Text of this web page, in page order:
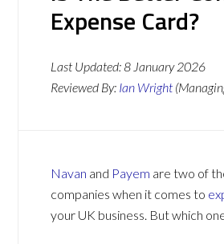
Expense Card?
Last Updated:8 January 2026
Reviewed By: Ian Wright
Navan and Payem are two of
companies when it comes to
your UK business. But which